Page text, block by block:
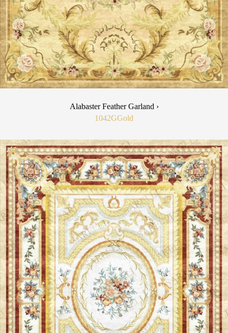
Alabaster Feather Garland ›
1042GGold